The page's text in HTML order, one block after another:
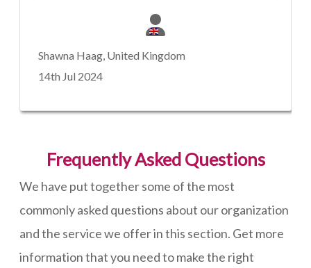
Shawna Haag, United Kingdom
14th Jul 2024
Frequently Asked Questions
We have put together some of the most
commonly asked questions about our organization
and the service we offer in this section. Get more
information that you need to make the right